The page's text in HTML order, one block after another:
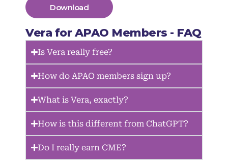
Download
Vera for APAO Members - FAQ
Is Vera really free?
How do APAO members sign up?
What is Vera, exactly?
How is this different from ChatGPT?
Do I really earn CME?